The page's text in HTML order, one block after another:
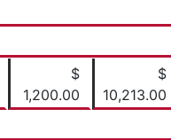
$
1,200.00
$
10,213.00